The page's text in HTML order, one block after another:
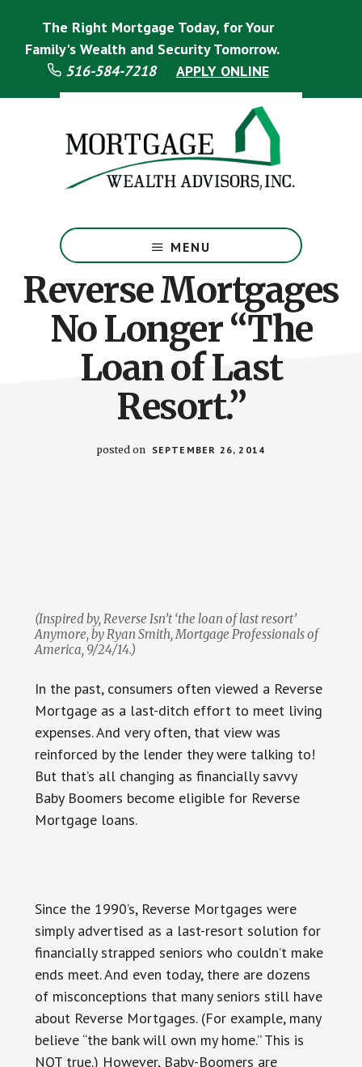
footer
The Right Mortgage Today, for Your
Family's Wealth and Security Tomorrow.
516-584-7218
APPLY ONLINE
Specialist
MENU
Reverse Mortgages
No Longer “The
Loan of Last
Resort.”
posted on SEPTEMBER 26, 2014
(Inspired by,Reverse Isn’t ‘the loan of last resort’
Anymore, by Ryan Smith,Mortgage Professionals of
America,9/24/14.)
In the past, consumers often viewed a Reverse
Mortgage as a last-ditch effort to meet living
expenses. And very often, that view was
reinforced by the lender they were talking to!
But that’s all changing as financially savvy
Baby Boomers become eligible for Reverse
Mortgage loans.
Since the 1990’s, Reverse Mortgages were
simply advertised as a last-resort solution for
financially strapped seniors who couldn’t make
ends meet. And even today, there are dozens
of misconceptions that many seniors still have
about Reverse Mortgages. (For example, many
believe “the bank will own my home.” This is
NOT true.) However, Baby-Boomers are